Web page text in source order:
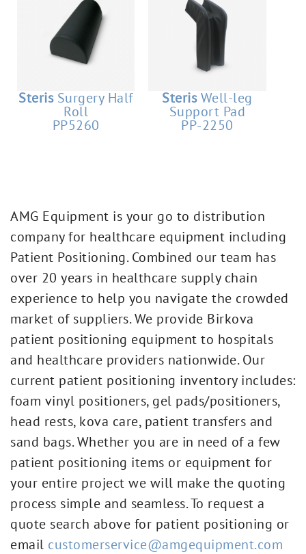
SterisSurgery Half
Roll
PP5260
SterisWell-leg
Support Pad
PP-2250
AMG Equipment is your go to distribution
company for healthcare equipment including
Patient Positioning. Combined our team has
over 20 years in healthcare supply chain
experience to help you navigate the crowded
market of suppliers. We provide Birkova
patient positioning equipment to hospitals
and healthcare providers nationwide. Our
current patient positioning inventory includes:
foam vinyl positioners, gel pads/positioners,
head rests, kova care, patient transfers and
sand bags. Whether you are in need of a few
patient positioning items or equipment for
your entire project we will make the quoting
process simple and seamless. To request a
quote search above for patient positioning or
email customerservice@amgequipment.com